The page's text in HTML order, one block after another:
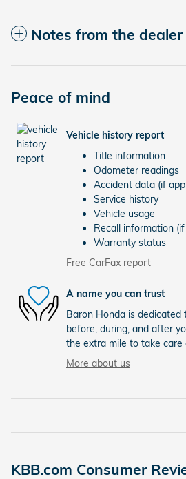
Notes from the dealer
Peace of mind
Vehicle history report
Title information
Odometer readings
Accident data (if
Service history
Vehicle usage
Recall information
Warranty status
Free CarFax report
A name you can trust
Baron Honda is
before, during, and after
the extra mile to take care
More about us
KBB.com Consumer